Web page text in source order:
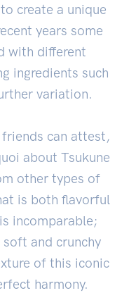
create a unique
years some
with different
ingredients such
variation.
can attest,
about Tsukune
other types of
is both flavorful
incomparable;
and crunchy
of this iconic
harmony.